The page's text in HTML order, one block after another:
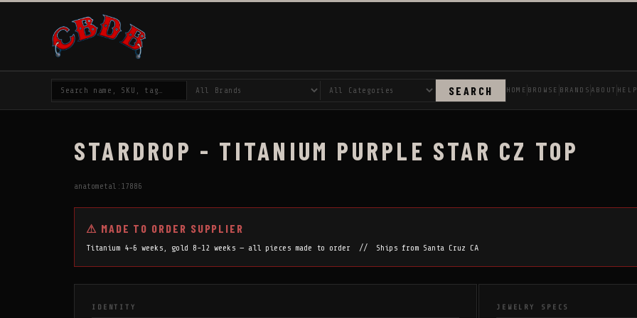
SEARCH HOME BROWSE BRANDS ABOUT HELP
STARDROP - TITANIUM PURPLE STAR CZ TOP
anatometal:17886
⚠ MADE TO ORDER SUPPLIER
Titanium 4-6 weeks, gold 8-12 weeks — all pieces made to order // Ships from Santa Cruz CA
IDENTITY JEWELRY SPECS